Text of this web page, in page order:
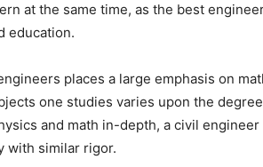
at the same time, as the best
education.
places a large emphasis on
one studies varies upon the
and math in-depth, a civil
with similar rigor.